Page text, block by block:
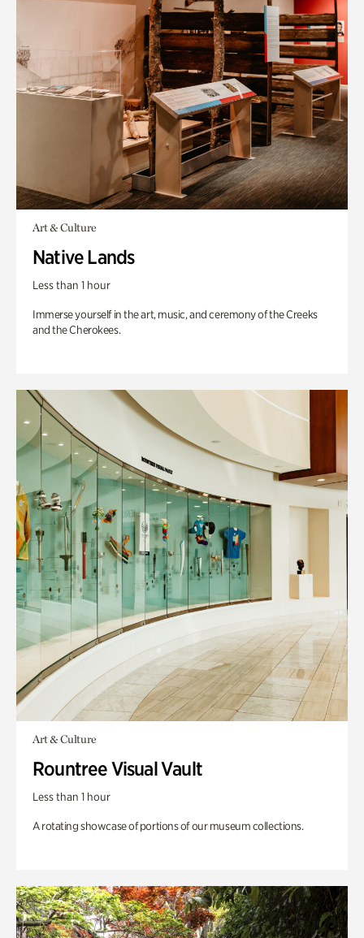
Art & Culture
Native Lands
Less than 1 hour
Immerse yourself in the art, music, and ceremony of the Creeks
and the Cherokees.
Art & Culture
Rountree Visual Vault
Less than 1 hour
A rotating showcase of portions of our museum collections.